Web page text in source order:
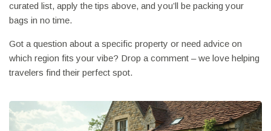
curated list, apply the tips above, and you’ll be packing your
bags in no time.
Got a question about a specific property or need advice on
which region fits your vibe? Drop a comment – we love helping
travelers find their perfect spot.